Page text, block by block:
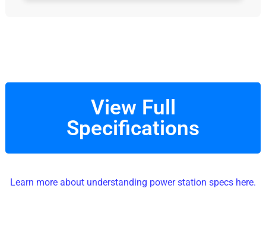
View Full
Specifications
Learn more about understanding power station specs here.